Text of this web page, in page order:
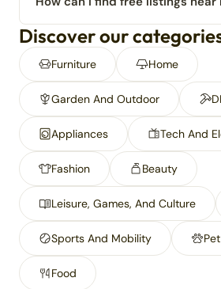
Discover our
Furniture Home
Garden And Outdoor
Appliances Tech And
Fashion Beauty
Leisure, Games, And Culture
Sports And Mobility
Food